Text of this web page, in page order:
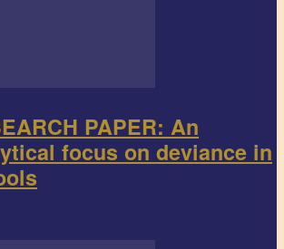
PAPER: An
focus on deviance in